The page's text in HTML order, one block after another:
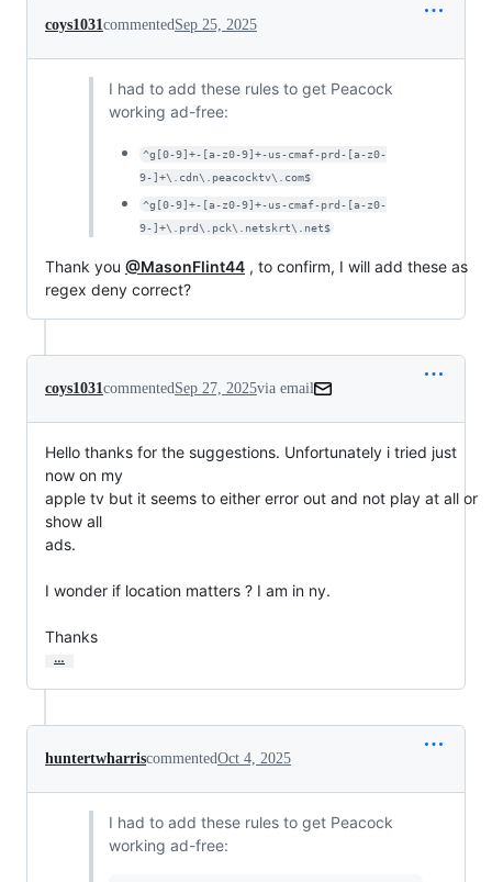
coys1031commentedSep 25, 2025
I had to add these rules to get Peacock
working ad-free:
^g[0-9]+-[a-z0-9]+-us-cmaf-prd-[a-z0-
9-]+\.cdn\.peacocktv\.com$
^g[0-9]+-[a-z0-9]+-us-cmaf-prd-[a-z0-
9-]+\.prd\.pck\.netskrt\.net$
Thank you @MasonFlint44 , to confirm, I will add these as
regex deny correct?
coys1031commentedSep 27, 2025via email
Hello thanks for the suggestions. Unfortunately i tried just
now on my
apple tv but it seems to either error out and not play at all or
show all
ads.
I wonder if location matters ? I am in ny.
Thanks
…
huntertwharriscommentedOct 4, 2025
I had to add these rules to get Peacock
working ad-free: